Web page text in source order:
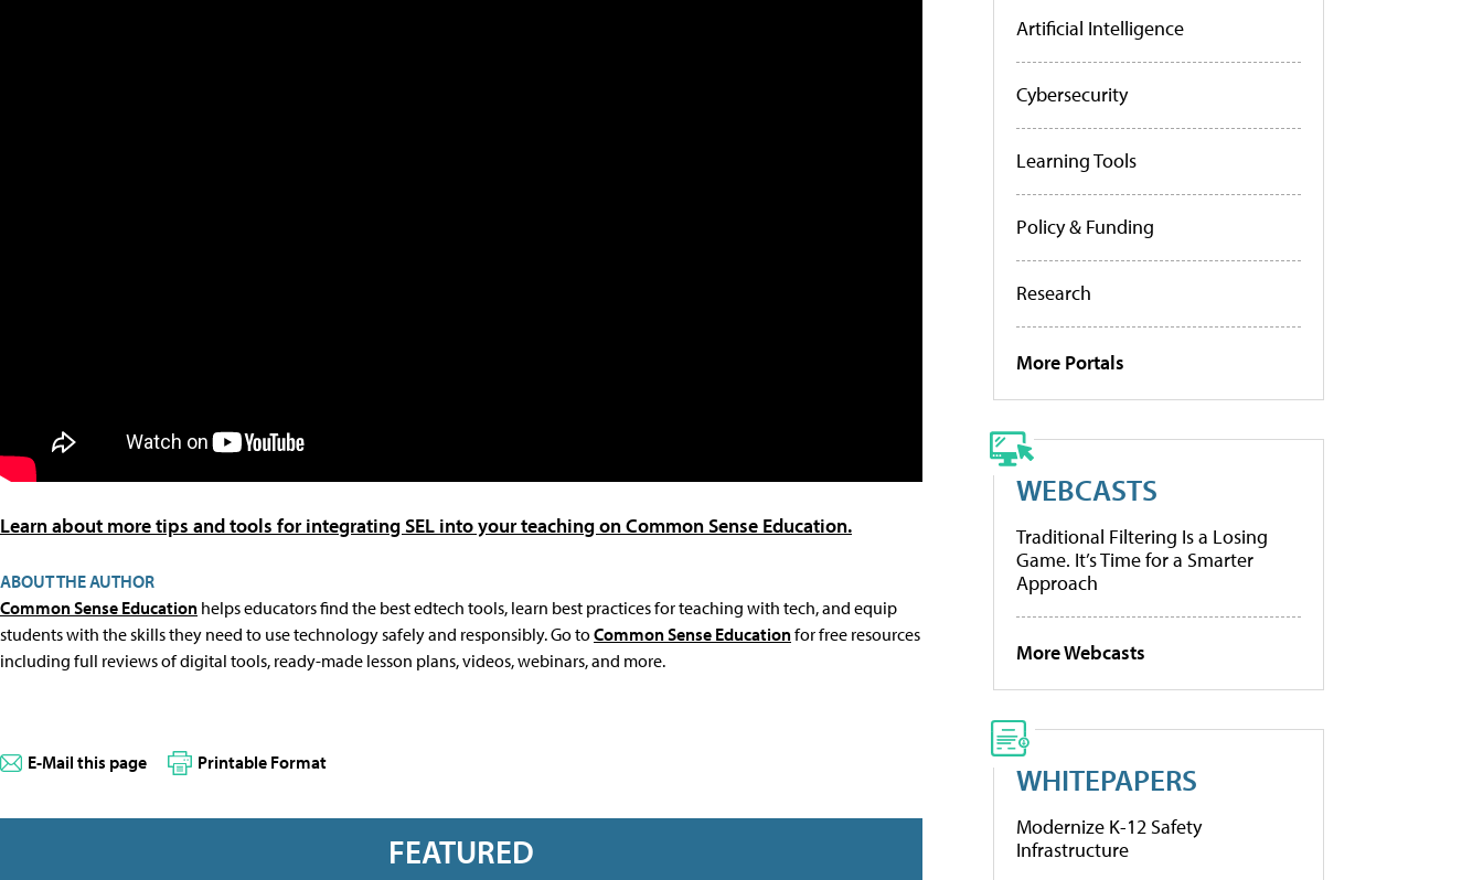
Learn about more tips and tools for integrating SEL into your teaching on Common Sense Education.
ABOUT THE AUTHOR
Common Sense Education helps educators find the best edtech tools, learn best practices for teaching with tech, and equip
students with the skills they need to use technology safely and responsibly. Go toCommon Sense Educationfor free resources
including full reviews of digital tools, ready-made lesson plans, videos, webinars, and more.
E-Mail this page Printable Format
FEATURED
Artificial Intelligence
Cybersecurity
Learning Tools
Policy & Funding
Research
More Portals
WEBCASTS
Traditional Filtering Is a Losing
Game. It’s Time for a Smarter
Approach
More Webcasts
WHITEPAPERS
Modernize K-12 Safety
Infrastructure